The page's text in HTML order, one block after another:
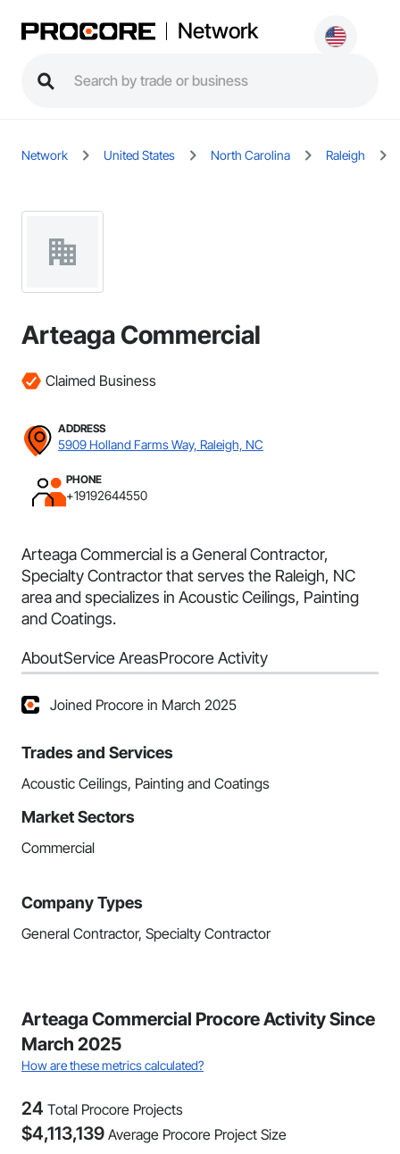
Network
Network United States North Carolina Raleigh
Arteaga Commercial
Claimed Business
ADDRESS
5909 Holland Farms Way, Raleigh, NC
PHONE
+19192644550
Arteaga Commercial is a General Contractor,
Specialty Contractor that serves the Raleigh, NC
area and specializes in Acoustic Ceilings, Painting
and Coatings.
AboutService AreasProcore Activity
Joined Procore in March 2025
Trades and Services
Acoustic Ceilings, Painting and Coatings
Market Sectors
Commercial
Company Types
General Contractor, Specialty Contractor
Arteaga Commercial Procore Activity Since
March 2025
How are these metrics calculated?
24 Total Procore Projects
$4,113,139 Average Procore Project Size